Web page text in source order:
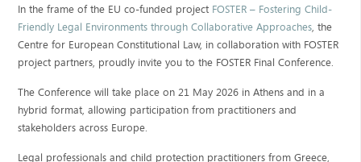
In the frame of the EU co-funded project FOSTER – Fostering Child-
Friendly Legal Environments through Collaborative Approaches , the
Centre for European Constitutional Law, in collaboration with FOSTER
project partners, proudly invite you to the FOSTER Final Conference.
The Conference will take place on 21 May 2026 in Athens and in a
hybrid format, allowing participation from practitioners and
stakeholders across Europe.
Legal professionals and child protection practitioners from Greece,